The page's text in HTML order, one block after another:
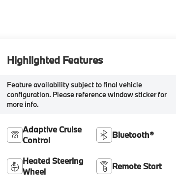
Highlighted Features
Feature availability subject to final vehicle
configuration. Please reference window sticker for
more info.
Adaptive Cruise
Control
Bluetooth®
Heated Steering
Wheel
Remote Start